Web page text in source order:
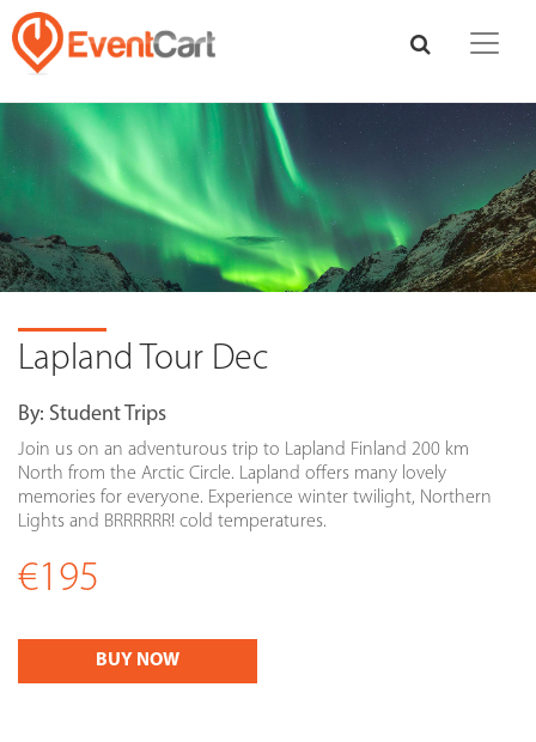
Lapland Tour Dec
By: Student Trips
Join us on an adventurous trip to Lapland Finland 200 km
North from the Arctic Circle. Lapland offers many lovely
memories for everyone. Experience winter twilight, Northern
Lights and BRRRRRR! cold temperatures.
€195
BUY NOW